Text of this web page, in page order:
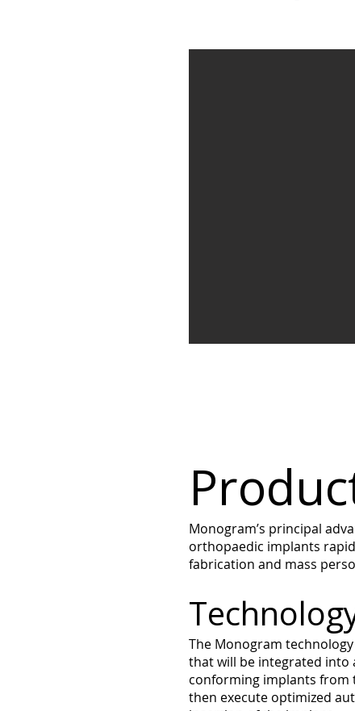
Monogram’s principal
orthopaedic implants
fabrication and mass
The Monogram
that will be integrated into
conforming implants from
then execute optimized